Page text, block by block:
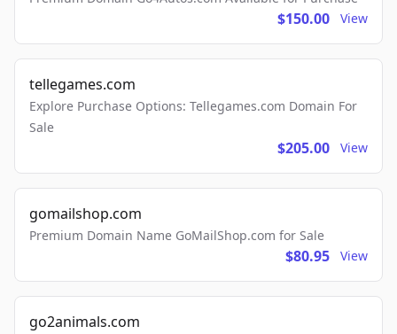
$150.00 View
tellegames.com
Explore Purchase Options: Tellegames.com Domain For
Sale
$205.00 View
gomailshop.com
Premium Domain Name GoMailShop.com for Sale
$80.95 View
go2animals.com